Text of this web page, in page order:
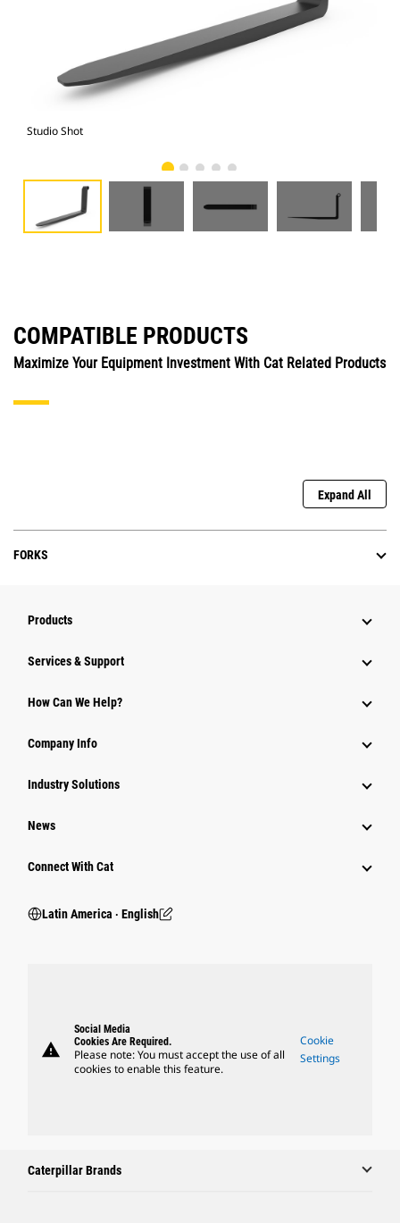
Studio Shot
COMPATIBLE PRODUCTS
Maximize Your Equipment Investment With Cat Related Products
Expand All
FORKS
Products
Services & Support
How Can We Help?
Company Info
Industry Solutions
News
Connect With Cat
Latin America ‧ English
warning
Social Media
Cookies Are Required.
Please note: You must accept the use of all
cookies to enable this feature.
Cookie
Settings
Caterpillar Brands